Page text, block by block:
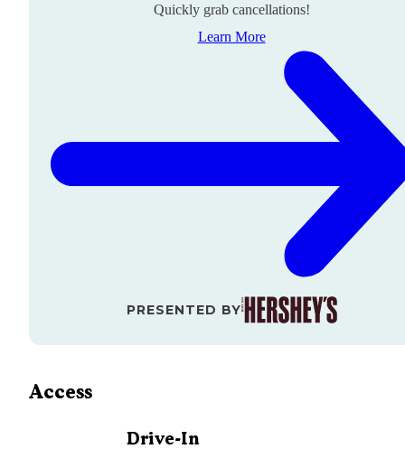
Quickly grab cancellations!
Learn More
PRESENTED BY
Access
Drive-In